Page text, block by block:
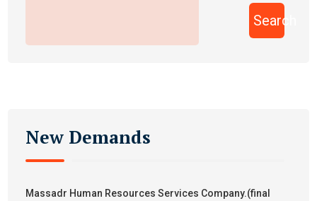
Search
New Demands
Massadr Human Resources Services Company.(final